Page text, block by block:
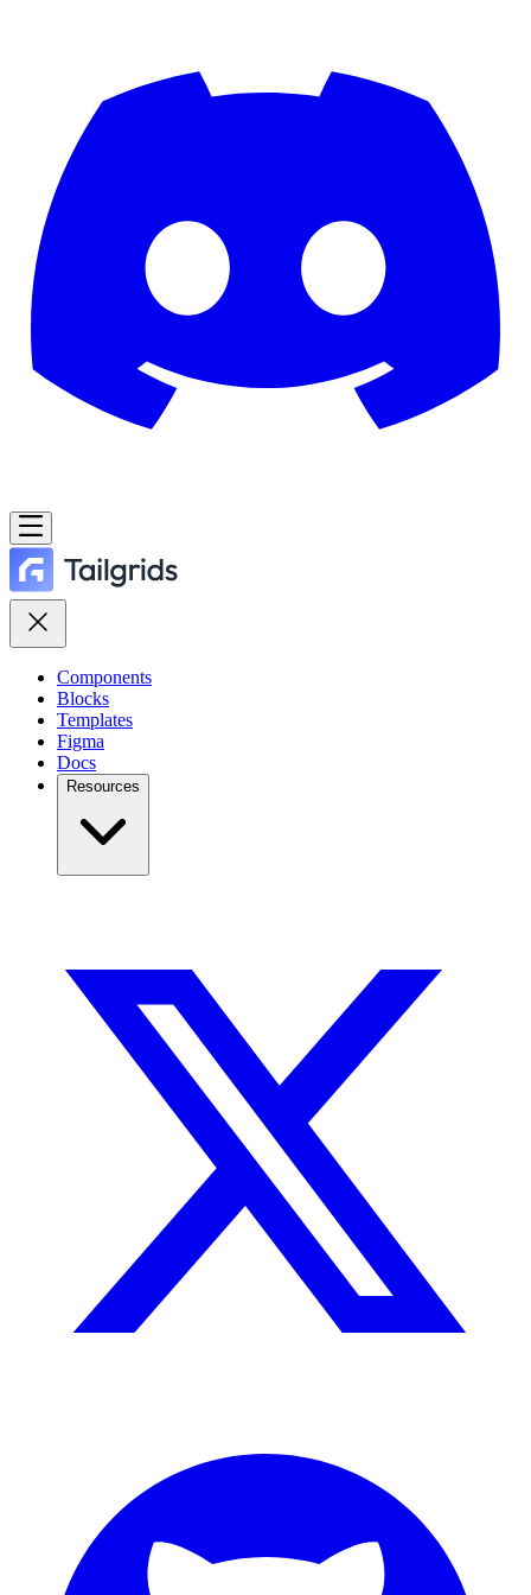
Components
Blocks
Templates
Figma
Docs
Resources